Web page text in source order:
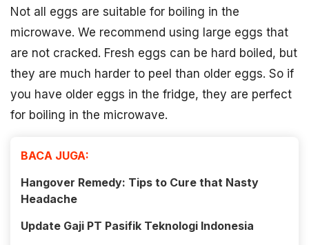
Not all eggs are suitable for boiling in the
microwave. We recommend using large eggs that
are not cracked. Fresh eggs can be hard boiled, but
they are much harder to peel than older eggs. So if
you have older eggs in the fridge, they are perfect
for boiling in the microwave.
BACA JUGA:
Hangover Remedy: Tips to Cure that Nasty
Headache
Update Gaji PT Pasifik Teknologi Indonesia